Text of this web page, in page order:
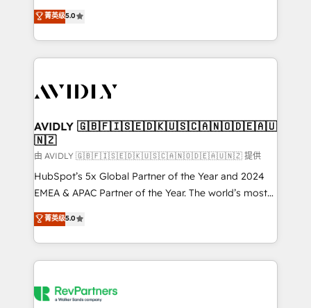
growth. As a triple-accredited HubSpot Solutions
Partner, we specialize in both strategic RevOps
planning and hands-on technical execution - building
the operational foundation companies need to
Healthcare - Financial Services - Managed IT (MSP) -
we help: ✔️ Full HubSpot implementations and portal
optimization ✔️ Data migrations, CRM architecture,
and reporting foundations ✔️ Custom integrations
and workflow automation ✔️ User adoption
programs, training, and enablement Through project-
partnerships, we guide organizations through the
revenue maturity model - delivering the right
grows.
菁英级5.0
AVIDLY 🇬🇧🇫🇮🇸🇪🇩🇰🇺🇸🇨🇦🇳🇴🇩🇪🇦🇺
🇳🇿
由 AVIDLY 🇬🇧🇫🇮🇸🇪🇩🇰🇺🇸🇨🇦🇳🇴🇩🇪🇦🇺🇳🇿 提供
HubSpot’s 5x Global Partner of the Year and 2024
EMEA & APAC Partner of the Year. The world’s most
experienced and fully accredited HubSpot Solutions
Partner. 🚀 With 2,750+ HubSpot projects delivered
and 370+ specialists across EMEA, APAC and NAM,
we de-risk complex CRM programmes and
multi-region migrations to AI-powered automation,
菁英级5.0